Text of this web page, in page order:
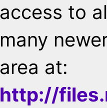
access to
many
area at:
http://